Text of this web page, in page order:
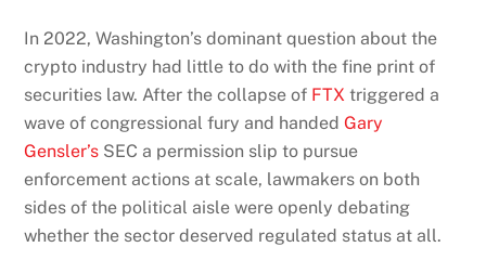
In 2022, Washington’s dominant question about the
crypto industry had little to do with the fine print of
securities law. After the collapse of FTX triggered a
wave of congressional fury and handedGary
Gensler’s SEC a permission slip to pursue
enforcement actions at scale, lawmakers on both
sides of the political aisle were openly debating
whether the sector deserved regulated status at all.